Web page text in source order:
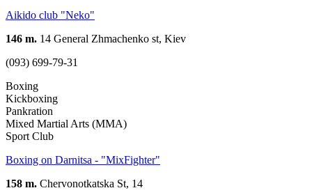
Aikido club "Neko"
146 m. 14 General Zhmachenko st, Kiev
(093) 699-79-31
Boxing
Kickboxing
Pankration
Mixed Martial Arts (MMA)
Sport Club
Boxing on Darnitsa - "MixFighter"
158 m. Chervonotkatska St, 14